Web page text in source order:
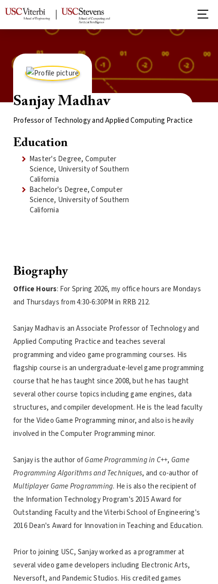
Sanjay Madhav
Professor of Technology and Applied Computing Practice
Education
Master's Degree, Computer
Science, University of Southern
California
Bachelor's Degree, Computer
Science, University of Southern
California
Biography
Office Hours: For Spring 2026, my office hours are Mondays
and Thursdays from 4:30-6:30PM in RRB 212.
Sanjay Madhav is an Associate Professor of Technology and
Applied Computing Practice and teaches several
programming and video game programming courses. His
flagship course is an undergraduate-level game programming
course that he has taught since 2008, but he has taught
several other course topics including game engines, data
structures, and compiler development. He is the lead faculty
for the Video Game Programming minor, and also is heavily
involved in the Computer Programming minor.
Sanjay is the author ofGame Programming in C++, Game
Programming Algorithms and Techniques, and co-author of
Multiplayer Game Programming. He is also the recipient of
the Information Technology Program's 2015 Award for
Outstanding Faculty and the Viterbi School of Engineering's
2016 Dean's Award for Innovation in Teaching and Education.
Prior to joining USC, Sanjay worked as a programmer at
several video game developers including Electronic Arts,
Neversoft, and Pandemic Studios. His credited games